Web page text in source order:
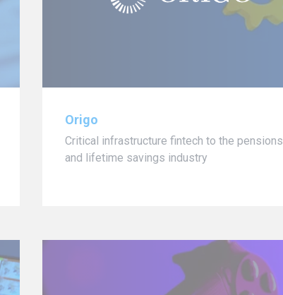
Origo
Critical infrastructure fintech to the pensions
and lifetime savings industry